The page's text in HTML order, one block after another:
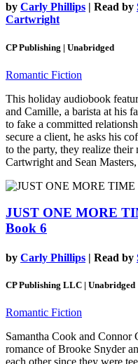
by Carly Phillips | Read by
Cartwright
CP Publishing | Unabridged
Romantic Fiction
This holiday audiobook
and Camille, a barista at his
to fake a committed
secure a client, he asks his
to the party, they realize
Cartwright and Sean
JUST ONE MORE
Book 6
by Carly Phillips | Read by
CP Publishing LLC | Unabridged
Romantic Fiction
Samantha Cook and Connor
romance of Brooke Snyder
each other since they were